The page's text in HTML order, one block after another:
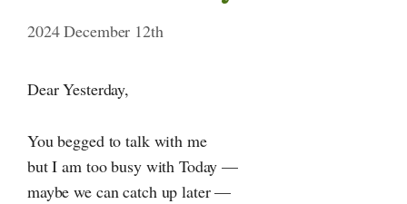
2024 December 12th
Dear Yesterday,
You begged to talk with me
but I am too busy with Today —
maybe we can catch up later —